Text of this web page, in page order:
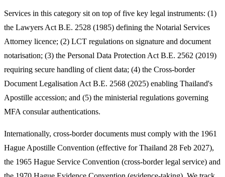
Services in this category sit on top of five key legal instruments: (1)
the Lawyers Act B.E. 2528 (1985) defining the Notarial Services
Attorney licence; (2) LCT regulations on signature and document
notarisation; (3) the Personal Data Protection Act B.E. 2562 (2019)
requiring secure handling of client data; (4) the Cross-border
Document Legalisation Act B.E. 2568 (2025) enabling Thailand's
Apostille accession; and (5) the ministerial regulations governing
MFA consular authentications.
Internationally, cross-border documents must comply with the 1961
Hague Apostille Convention (effective for Thailand 28 Feb 2027),
the 1965 Hague Service Convention (cross-border legal service) and